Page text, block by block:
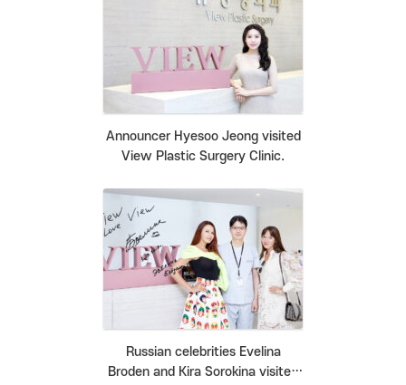
Announcer Hyesoo Jeong visited
View Plastic Surgery Clinic.
Russian celebrities Evelina
Broden and Kira Sorokina visited